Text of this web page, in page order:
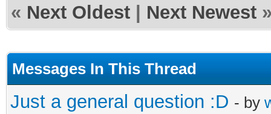
« Next Oldest Next Newest
Messages In This Thread
Just a general question :D - by